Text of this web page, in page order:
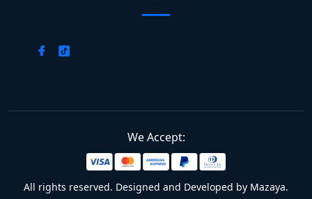
We Accept:
All rights reserved. Designed and Developed by Mazaya.